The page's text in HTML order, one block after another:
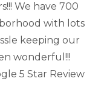
We have 700
with lots
keeping our
wonderful!!!
5 Star Review